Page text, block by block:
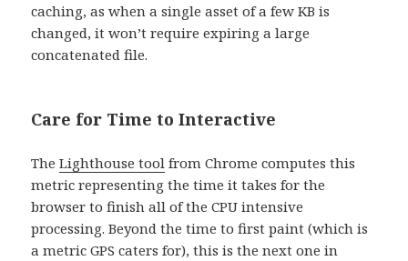
caching, as when a single asset of a few KB is
changed, it won’t require expiring a large
concatenated file.
Care for Time to Interactive
TheLighthouse tool from Chrome computes this
metric representing the time it takes for the
browser to finish all of the CPU intensive
processing. Beyond the time to first paint (which is
a metric GPS caters for), this is the next one in